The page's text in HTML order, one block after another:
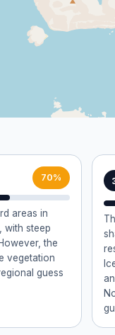
70%
areas in
with steep
the
vegetation
guess